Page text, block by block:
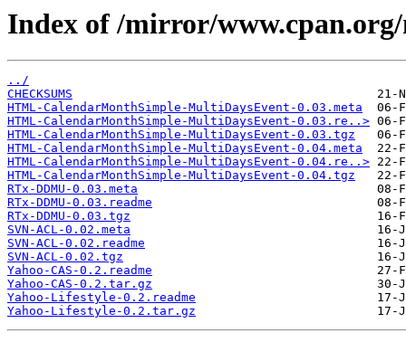
Index of /mirror/
../
CHECKSUMS
HTML-CalendarMonthSimple-MultiDaysEvent-0.03.meta
HTML-CalendarMonthSimple-MultiDaysEvent-0.03.re..>
HTML-CalendarMonthSimple-MultiDaysEvent-0.03.tgz
HTML-CalendarMonthSimple-MultiDaysEvent-0.04.meta
HTML-CalendarMonthSimple-MultiDaysEvent-0.04.re..>
HTML-CalendarMonthSimple-MultiDaysEvent-0.04.tgz
RTx-DDMU-0.03.meta
RTx-DDMU-0.03.readme
RTx-DDMU-0.03.tgz
SVN-ACL-0.02.meta
SVN-ACL-0.02.readme
SVN-ACL-0.02.tgz
Yahoo-CAS-0.2.readme
Yahoo-CAS-0.2.tar.gz
Yahoo-Lifestyle-0.2.readme
Yahoo-Lifestyle-0.2.tar.gz